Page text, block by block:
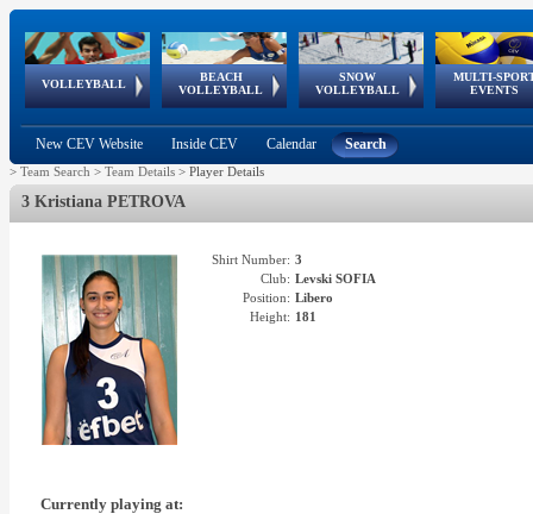
VOLLEYBALL
World Qualifications
BEACH
VOLLEYBALL
FIVB/CEV World Tour
Continental
Cup
SNOW
VOLLEYBALL
EuroSnowVolley
European
Tour
MULTI-
EVENTS
European
Championships
European
Games
European Youth
Olympic Festival
GSSE
New CEV Website Inside CEV Calendar Search
> Team Search > Team Details > Player Details
3 Kristiana PETROVA
Shirt Number: 3
Club: Levski SOFIA
Position: Libero
Height: 181
Currently playing at: